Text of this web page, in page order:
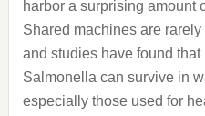
harbor a surprising amount
Shared machines are
and studies have found
Salmonella can survive in
especially those used for